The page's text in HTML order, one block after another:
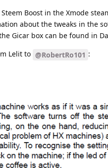
Boost in the Xmode
about the tweaks in the
Gicar box can be found in
Lelit to @RobertRo101 :